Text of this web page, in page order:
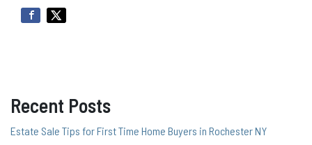
Recent Posts
Estate Sale Tips for First Time Home Buyers in Rochester NY